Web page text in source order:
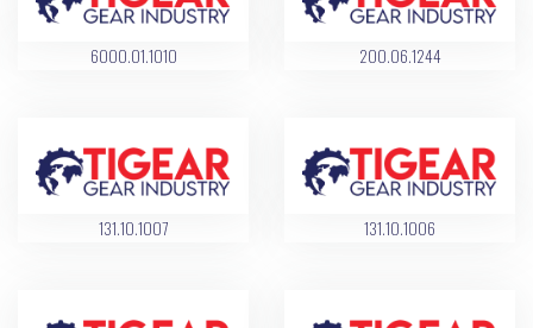
6000.01.1010 200.06.1244
131.10.1007 131.10.1006